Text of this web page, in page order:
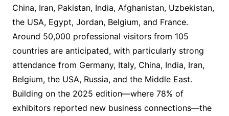
China, Iran, Pakistan, India, Afghanistan, Uzbekistan,
the USA, Egypt, Jordan, Belgium, and France.
Around 50,000 professional visitors from 105
countries are anticipated, with particularly strong
attendance from Germany, Italy, China, India, Iran,
Belgium, the USA, Russia, and the Middle East.
Building on the 2025 edition—where 78% of
exhibitors reported new business connections—the